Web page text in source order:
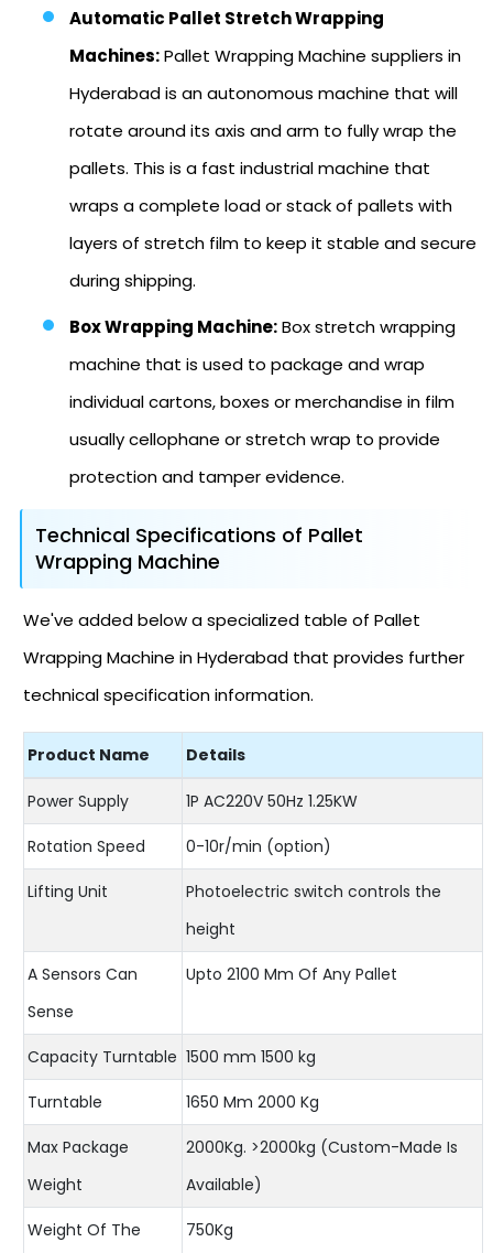
Automatic Pallet Stretch Wrapping
Machines:Pallet Wrapping Machine suppliers in
Hyderabad is an autonomous machine that will
rotate around its axis and arm to fully wrap the
pallets. This is a fast industrial machine that
wraps a complete load or stack of pallets with
layers of stretch film to keep it stable and secure
during shipping.
Box Wrapping Machine:Box stretch wrapping
machine that is used to package and wrap
individual cartons, boxes or merchandise in film
usually cellophane or stretch wrap to provide
protection and tamper evidence.
Technical Specifications of Pallet
Wrapping Machine
We've added below a specialized table of Pallet
Wrapping Machine in Hyderabad that provides further
technical specification information.
Product Name Details
Power Supply 1P AC220V 50Hz 1.25KW
Rotation Speed 0-10r/min (option)
Lifting Unit
Photoelectric switch controls the
height
A Sensors Can
Sense
Upto 2100 Mm Of Any Pallet
Capacity Turntable 1500 mm 1500 kg
Turntable 1650 Mm 2000 Kg
Max Package
Weight
2000Kg. >2000kg (Custom-Made Is
Available)
Weight Of The
750Kg